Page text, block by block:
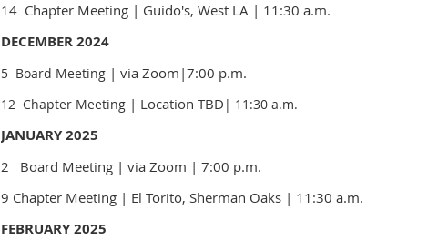
14 Chapter Meeting | Guido's, West LA | 11:30 a.m.
DECEMBER 2024
5 Board Meeting | via Zoom |7:00 p.m.
12 Chapter Meeting | Location TBD | 11:30 a.m.
JANUARY 2025
2 Board Meeting | via Zoom | 7:00 p.m.
9 Chapter Meeting | El Torito, Sherman Oaks | 11:30 a.m.
FEBRUARY 2025